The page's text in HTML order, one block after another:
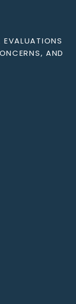
AND